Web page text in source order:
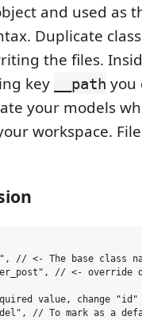
and used as
Duplicate
the files.
key __path you
your models
workspace.
// <- The base class
// <- override
value, change "id"
// To mark as a